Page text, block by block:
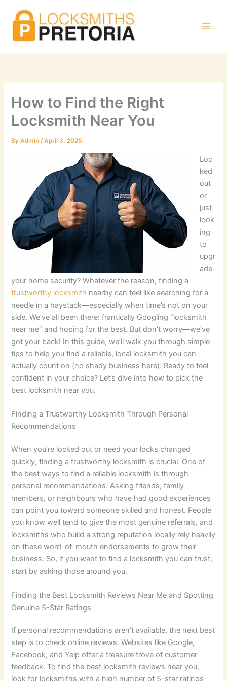
content
How to Find the Right
Locksmith Near You
ByAdmin/April 3, 2025
Loc
ked
out
or
just
look
ing
to
upgr
ade
your home security? Whatever the reason, finding a
trustworthy locksmith nearby can feel like searching for a
needle in a haystack—especially when time’s not on your
side. We’ve all been there: frantically Googling “locksmith
near me” and hoping for the best. But don’t worry—we’ve
got your back! In this guide, we’ll walk you through simple
tips to help you find a reliable, local locksmith you can
actually count on (no shady business here). Ready to feel
confident in your choice? Let’s dive into how to pick the
best locksmith near you.
Finding a Trustworthy Locksmith Through Personal
Recommendations
When you’re locked out or need your locks changed
quickly, finding a trustworthy locksmith is crucial. One of
the best ways to find a reliable locksmith is through
personal recommendations. Asking friends, family
members, or neighbours who have had good experiences
can point you toward someone skilled and honest. People
you know well tend to give the most genuine referrals, and
locksmiths who build a strong reputation locally rely heavily
on these word-of-mouth endorsements to grow their
business. So, if you want to find a locksmith you can trust,
start by asking those around you.
Finding the Best Locksmith Reviews Near Me and Spotting
Genuine 5-Star Ratings
If personal recommendations aren’t available, the next best
step is to check online reviews. Websites like Google,
Facebook, and Yelp offer a treasure trove of customer
feedback. To find the best locksmith reviews near you,